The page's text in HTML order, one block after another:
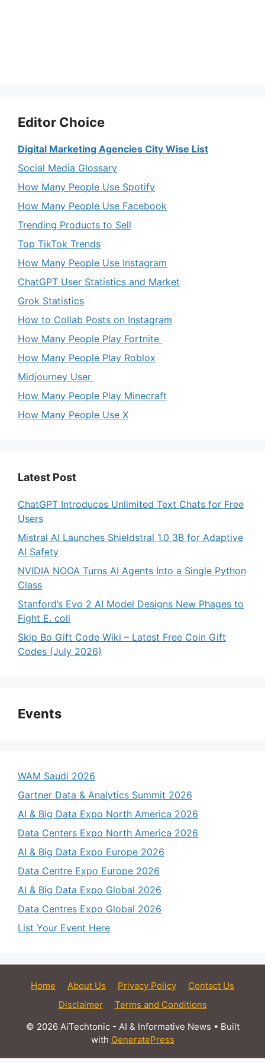
Editor Choice
Digital Marketing Agencies City Wise List
Social Media Glossary
How Many People Use Spotify
How Many People Use Facebook
Trending Products to Sell
Top TikTok Trends
How Many People Use Instagram
ChatGPT User Statistics and Market
Grok Statistics
How to Collab Posts on Instagram
How Many People Play Fortnite
How Many People Play Roblox
Midjourney User
How Many People Play Minecraft
How Many People Use X
Latest Post
ChatGPT Introduces Unlimited Text Chats for Free
Users
Mistral AI Launches Shieldstral 1.0 3B for Adaptive
AI Safety
NVIDIA NOOA Turns AI Agents Into a Single Python
Class
Stanford’s Evo 2 AI Model Designs New Phages to
Fight E. coli
Skip Bo Gift Code Wiki – Latest Free Coin Gift
Codes (July 2026)
Events
WAM Saudi 2026
Gartner Data & Analytics Summit 2026
AI & Big Data Expo North America 2026
Data Centers Expo North America 2026
AI & Big Data Expo Europe 2026
Data Centre Expo Europe 2026
AI & Big Data Expo Global 2026
Data Centres Expo Global 2026
List Your Event Here
Home About Us Privacy Policy
Contact Us
Disclaimer
Terms and Conditions
© 2026 AiTechtonic - AI & Informative News • Built
with GeneratePress